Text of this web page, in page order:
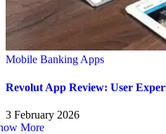
Mobile Banking Apps
Revolut App Review: User
3 February 2026
More